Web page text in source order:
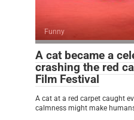
Funny
A cat became a
crashing the red
Film Festival
A cat at a red carpet caught
calmness might make